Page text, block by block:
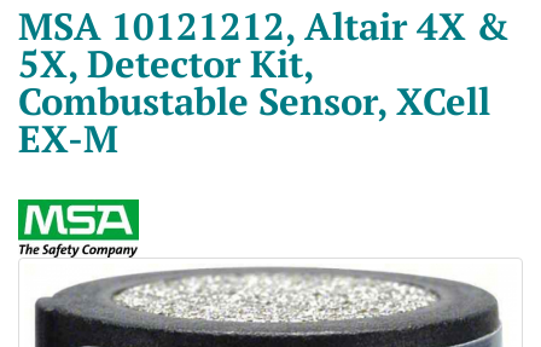
MSA 10121212, Altair 4X &
5X, Detector Kit,
Combustable Sensor, XCell
EX-M